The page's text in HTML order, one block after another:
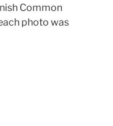
Common
photo was